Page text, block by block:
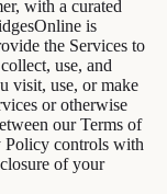
with a curated
is
the Services to
use, and
visit, use, or make
or otherwise
our Terms of
Policy controls with
of your